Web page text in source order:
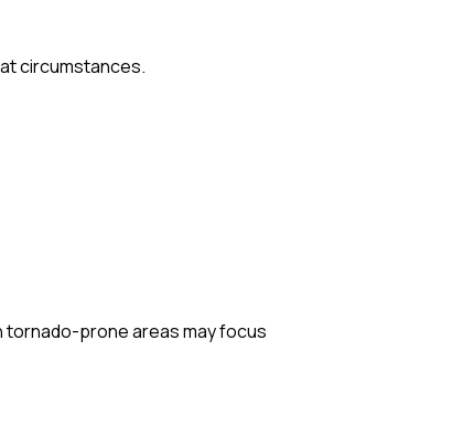
circumstances.
tornado-prone areas may focus